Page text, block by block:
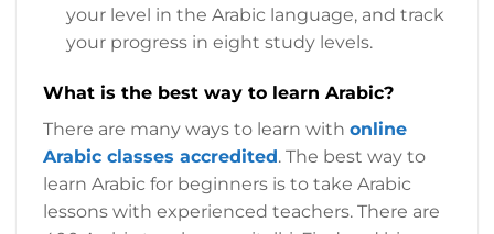
your level in the Arabic language, and track
your progress in eight study levels.
What is the best way to learn Arabic?
There are many ways to learn with online
Arabic classes accredited. The best way to
learn Arabic for beginners is to take Arabic
lessons with experienced teachers. There are